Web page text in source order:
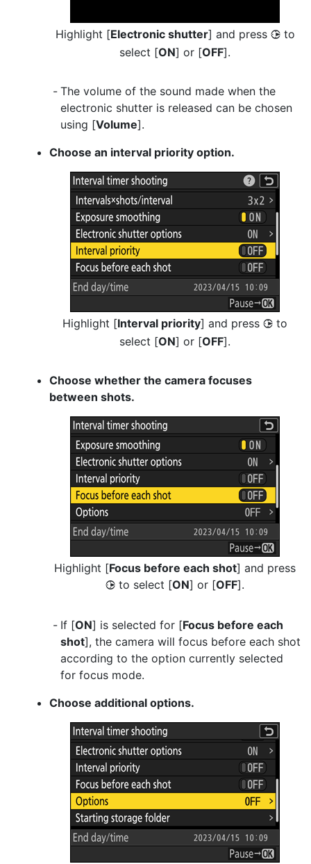
Highlight [Electronic shutter] and press 2to
select [ON] or [OFF].
The volume of the sound made when the
electronic shutter is released can be chosen
using [Volume].
Choose an interval priority option.
Highlight [Interval priority] and press 2 to
select [ON] or [OFF].
Choose whether the camera focuses
between shots.
Highlight [Focus before each shot] and press
2 to select [ON] or [OFF].
If [ON] is selected for [Focus before each
shot], the camera will focus before each shot
according to the option currently selected
for focus mode.
Choose additional options.